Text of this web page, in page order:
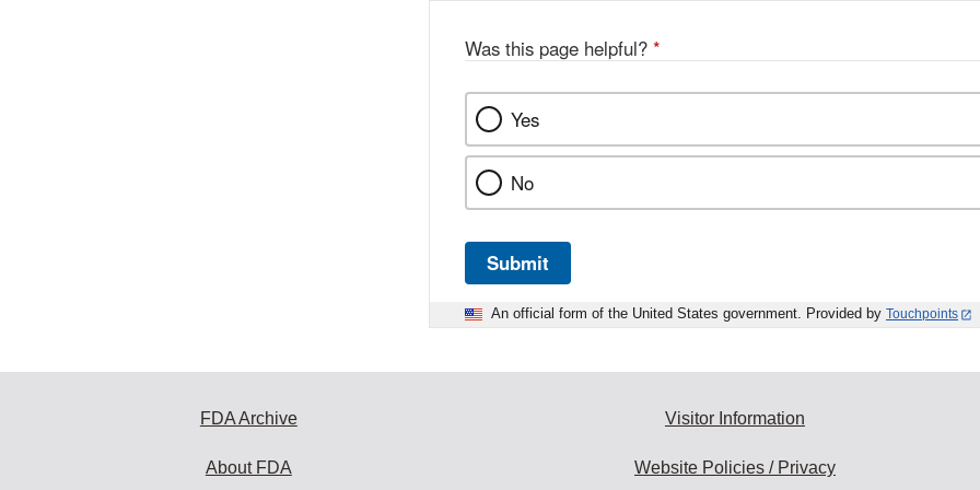
Was this page helpful? *
Yes
No
Submit
An official form of the United States government. Provided by Touchpoints
FDA Archive
About FDA
Visitor Information
Website Policies / Privacy